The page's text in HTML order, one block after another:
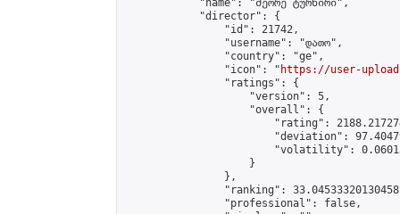
            "name": "მეორე ტურნირი",
            "director": {
                "id": 21742,
                "username": "დათო",
                "country": "ge",
                "icon": "
https://user-
                "ratings": {
                    "version": 5,
                    "overall": {
"rating":
"deviation":
"volatility":
                    }
                },
"ranking":
                "professional": false,